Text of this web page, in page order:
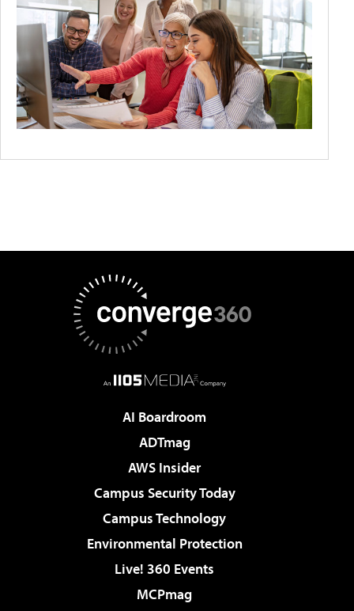
AI Boardroom
ADTmag
AWS Insider
Campus Security Today
Campus Technology
Environmental Protection
Live! 360 Events
MCPmag